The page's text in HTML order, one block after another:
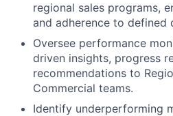
regional sales programs,
and adherence to defined
Oversee performance
driven insights, progress
recommendations to
Commercial teams.
Identify underperforming